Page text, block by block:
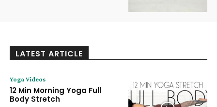
LATEST ARTICLE
Yoga Videos
12 Min Morning Yoga Full
Body Stretch